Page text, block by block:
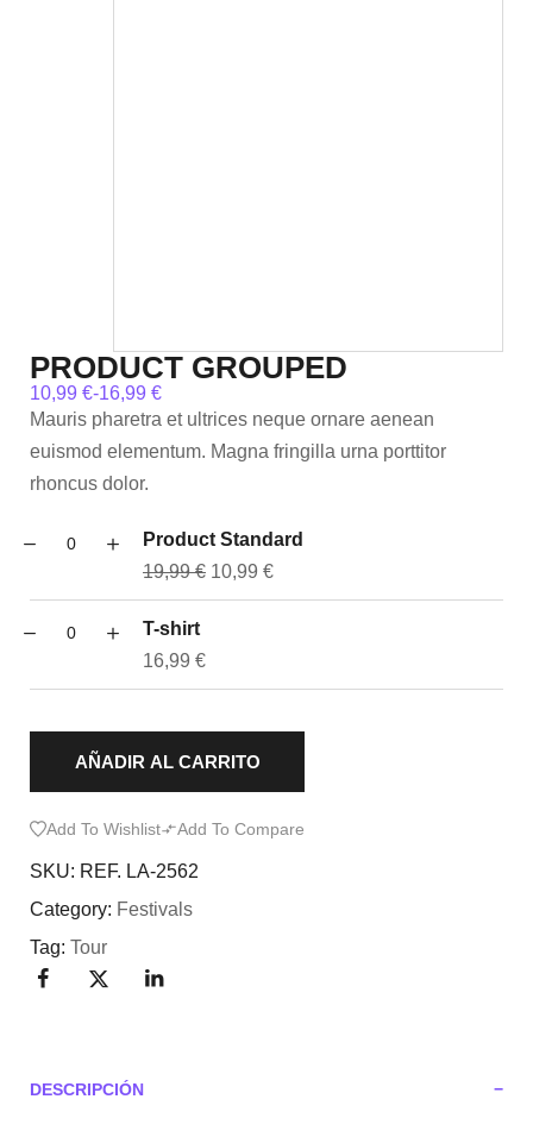
PRODUCT GROUPED
10,99 €-16,99 €
Mauris pharetra et ultrices neque ornare aenean
euismod elementum. Magna fringilla urna porttitor
rhoncus dolor.
Product Standard
19,99€ 10,99 €
T-shirt
16,99 €
AÑADIR AL CARRITO
Add To Wishlist Add To Compare
SKU: REF. LA-2562
Category: Festivals
Tag: Tour
DESCRIPCIÓN